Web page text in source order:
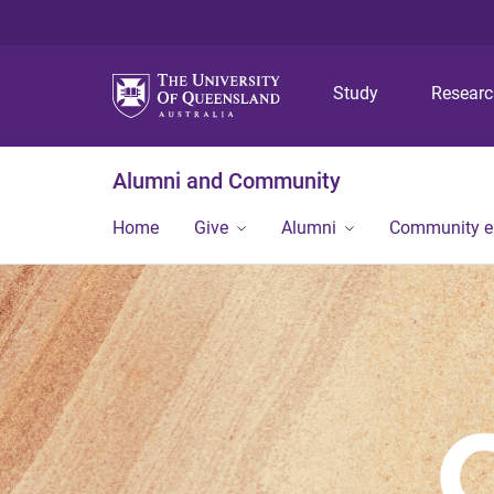
Study
Alumni and Community
Home Give Alumni Community